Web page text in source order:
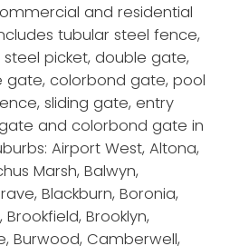
and residential
tubular steel fence,
picket, double gate,
gate, colorbond gate, pool
sliding gate, entry
and colorbond gate in
Airport West, Altona,
Marsh, Balwyn,
Blackburn, Boronia,
Brookfield, Brooklyn,
Burwood, Camberwell,